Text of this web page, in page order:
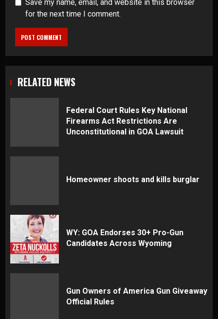
Save my name, email, and website in this browser
for the next time I comment.
RELATED NEWS
Federal Court Rules Key National
Firearms Act Restrictions Are
Unconstitutional in GOA Lawsuit
Homeowner shoots and kills burglar
WY: GOA Endorses 30+ Pro-Gun
Candidates Across Wyoming
Gun Owners of America Gun Giveaway
Official Rules